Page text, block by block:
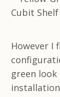
However I
green